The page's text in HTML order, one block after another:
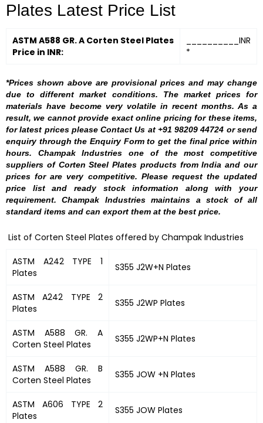
Plates Latest Price List
ASTM A588 GR. A Corten Steel Plates
Price in INR:
__________INR
*
*Prices shown above are provisional prices and may change
due to different market conditions. The market prices for
materials have become very volatile in recent months. As a
result, we cannot provide exact online pricing for these items,
for latest prices please Contact Us at +91 98209 44724 or send
enquiry through the Enquiry Form to get the final price within
hours. Champak Industries one of the most competitive
suppliers of Corten Steel Plates products from India and our
prices for are very competitive. Please request the updated
price list and ready stock information along with your
requirement. Champak Industries maintains a stock of all
standard items and can export them at the best price.
List of Corten Steel Plates offered by Champak Industries
ASTM A242 TYPE 1
Plates
S355 J2W+N Plates
ASTM A242 TYPE 2
Plates
S355 J2WP Plates
ASTM A588 GR. A
Corten Steel Plates
S355 J2WP+N Plates
ASTM A588 GR. B
Corten Steel Plates
S355 JOW +N Plates
ASTM A606 TYPE 2
Plates
S355 JOW Plates